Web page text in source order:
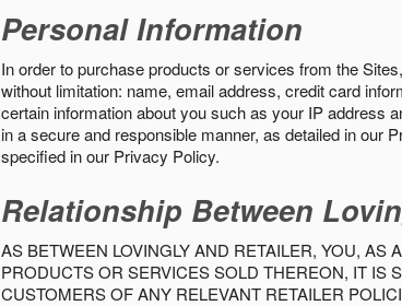
Personal Information
In order to purchase products or services from the
without limitation: name, email address, credit card
certain information about you such as your IP address
in a secure and responsible manner, as detailed in our
specified in our Privacy Policy.
Relationship Between
AS BETWEEN LOVINGLY AND RETAILER, YOU, AS
PRODUCTS OR SERVICES SOLD THEREON, IT IS
CUSTOMERS OF ANY RELEVANT RETAILER